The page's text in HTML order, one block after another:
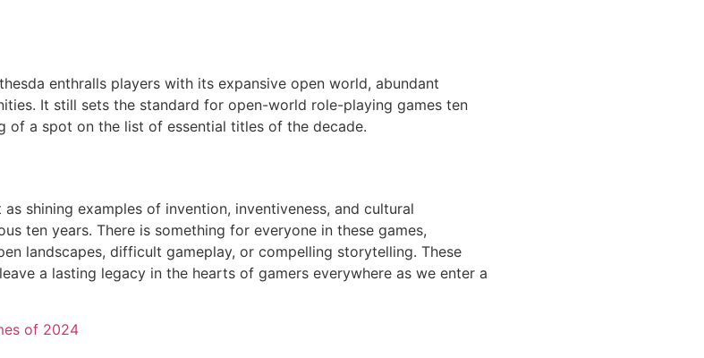
enthralls players with its expansive open world, abundant
It still sets the standard for open-world role-playing games ten
of a spot on the list of essential titles of the decade.
shining examples of invention, inventiveness, and cultural
ten years. There is something for everyone in these games,
landscapes, difficult gameplay, or compelling storytelling. These
a lasting legacy in the hearts of gamers everywhere as we enter a
of 2024